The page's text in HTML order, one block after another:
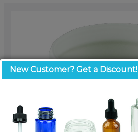
New Customer? Get a Discount!